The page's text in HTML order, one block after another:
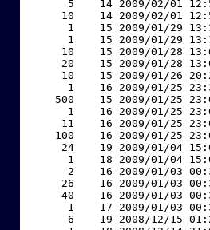
5    14 2009/02/01
10    14 2009/02/01
1    15 2009/01/29
1    15 2009/01/29
10    15 2009/01/28
20    15 2009/01/28
10    15 2009/01/26
1    16 2009/01/25
500    15 2009/01/25
1    16 2009/01/25
11    16 2009/01/25
100    16 2009/01/25
24    19 2009/01/04
1    18 2009/01/04
2    16 2009/01/03
26    16 2009/01/03
40    16 2009/01/03
1    17 2009/01/03
6    19 2008/12/15